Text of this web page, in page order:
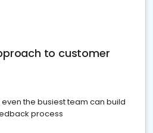
to customer
the busiest team can build
process